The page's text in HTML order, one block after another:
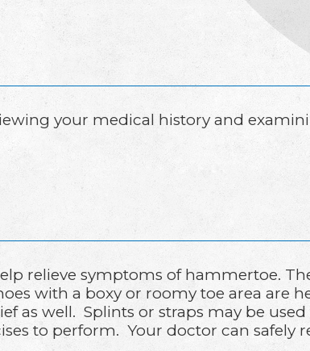
your medical history and
relieve symptoms of hammertoe.
with a boxy or roomy toe area are
as well. Splints or straps may be
to perform. Your doctor can safely